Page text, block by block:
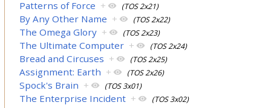
Patterns of Force + (TOS 2x21)
By Any Other Name + (TOS 2x22)
The Omega Glory + (TOS 2x23)
The Ultimate Computer + (TOS 2x24)
Bread and Circuses + (TOS 2x25)
Assignment: Earth + (TOS 2x26)
Spock's Brain + (TOS 3x01)
The Enterprise Incident + (TOS 3x02)